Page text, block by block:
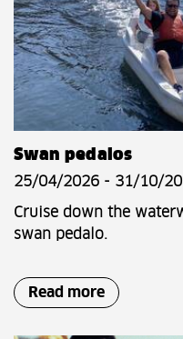
Swan pedalos
25/04/2026 - 31/10/
Cruise down the
swan pedalo.
Read more